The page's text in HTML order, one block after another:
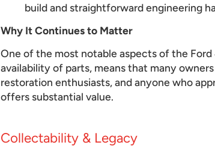
build and straightforward engineering
Why It Continues to Matter
One of the most notable aspects of the
availability of parts, means that many
restoration enthusiasts, and anyone who
offers substantial value.
Collectability & Legacy